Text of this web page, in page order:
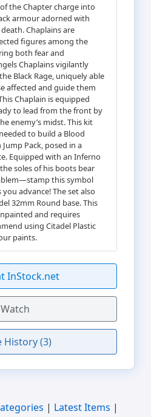
the Chapter charge into
armour adorned with
Chaplains are
figures among the
both fear and
Chaplains vigilantly
Black Rage, uniquely able
affected and guide them
Chaplain is equipped
to lead from the front by
enemy’s midst. This kit
to build a Blood
Pack, posed in a
Equipped with an Inferno
soles of his boots bear
this symbol
advance! The set also
32mm Round base. This
and requires
using Citadel Plastic
paints.
InStock.net
Watch
History (3)
| Latest Items |